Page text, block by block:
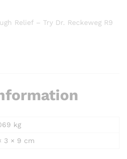
Relief – Try Dr. Reckeweg R9
kg
3 × 9 cm